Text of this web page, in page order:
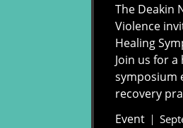
The Deakin
Violence
Healing
Join us for
symposium
recovery
Event